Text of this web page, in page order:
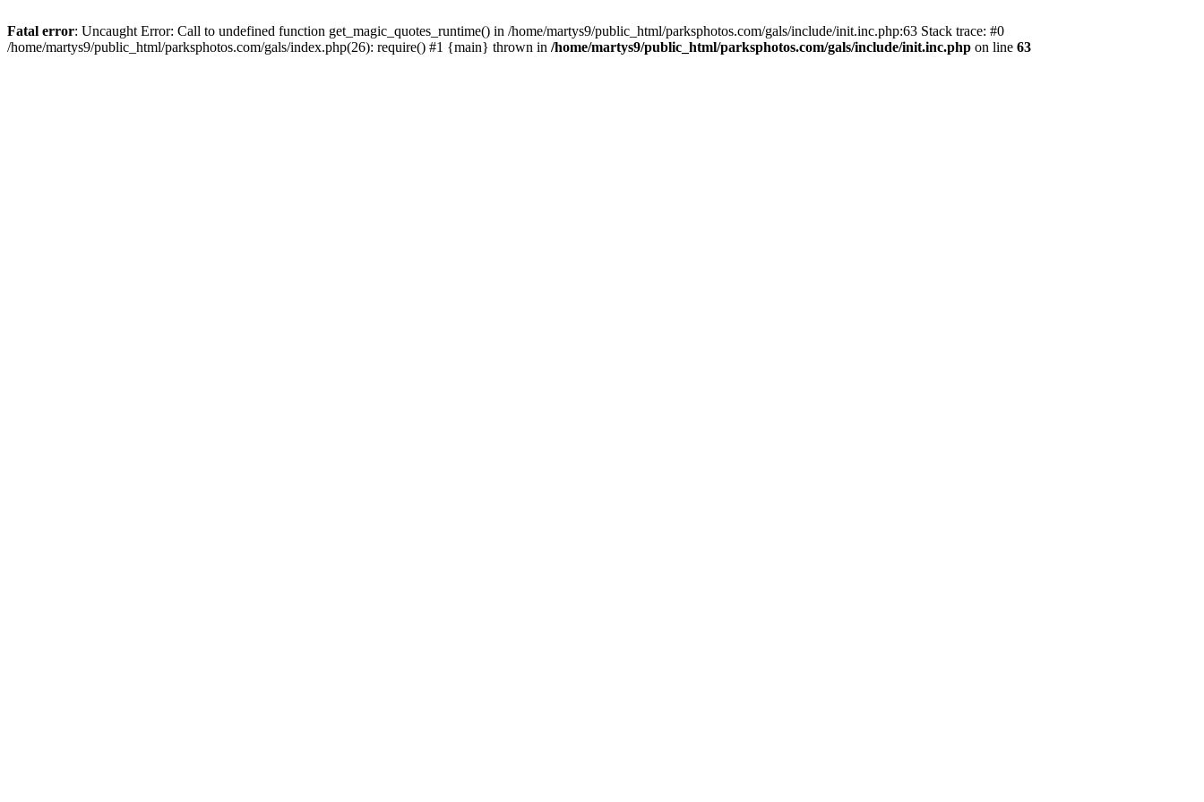
Fatal error: Uncaught Error: Call to undefined function get_magic_quotes_runtime() in /home/martys9/public_html/parksphotos.com/gals/include/init.inc.php:63 Stack trace: #0
/home/martys9/public_html/parksphotos.com/gals/index.php(26): require() #1 {main} thrown in /home/martys9/public_html/parksphotos.com/gals/include/init.inc.php on line 63